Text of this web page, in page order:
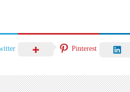
Pinterest